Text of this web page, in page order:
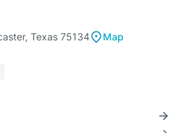
Texas 75134
Map